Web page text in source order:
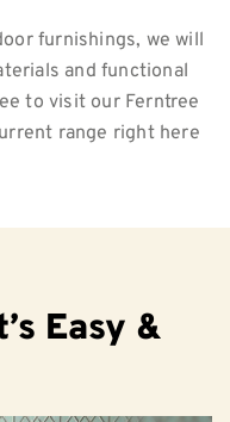
furnishings, we will
and functional
to visit our Ferntree
range right here
Easy &